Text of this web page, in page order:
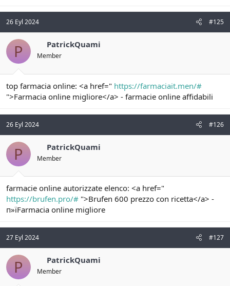
26 Eyl 2024 #125
P PatrickQuami
Member
top farmacia online: <a href=" https://farmaciait.men/#
">Farmacia online migliore</a> - farmacie online affidabili
26 Eyl 2024 #126
P PatrickQuami
Member
farmacie online autorizzate elenco: <a href="
https://brufen.pro/# ">Brufen 600 prezzo con ricetta</a> -
п»їFarmacia online migliore
27 Eyl 2024 #127
P PatrickQuami
Member